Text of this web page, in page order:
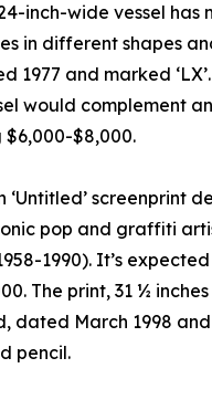
inch-wide vessel has
in different shapes
1977 and marked
would complement
$6,000-$8,000.
‘Untitled’ screenprint
pop and graffiti
1990). It’s
The print, 31 ½
dated March 1998
pencil.